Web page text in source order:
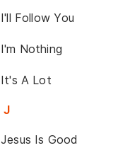
I'll Follow You
I'm Nothing
It's A Lot
J
Jesus Is Good